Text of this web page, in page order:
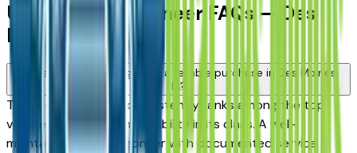
Used Jeep Wagoneer FAQs — Des
Moines
Is a used Jeep Wagoneer a reliable purchase in Des Moines,
IA?
The Jeep Wagoneer consistently ranks among the top
vehicles for long-term reliability in its class. A well-
maintained used Wagoneer with documented service